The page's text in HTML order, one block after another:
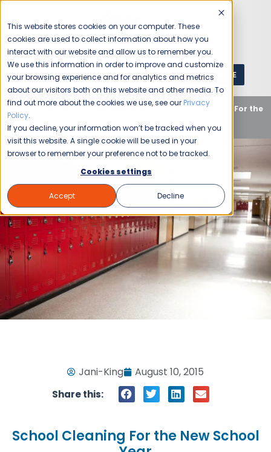
This website stores cookies on your computer. These
cookies are used to collect information about how you
interact with our website and allow us to remember you.
We use this information in order to improve and customize
your browsing experience and for analytics and metrics
about our visitors both on this website and other media. To
find out more about the cookies we use, see our Privacy
Policy.
If you decline, your information won’t be tracked when you
visit this website. A single cookie will be used in your
browser to remember your preference not to be tracked.
Cookies settings
Accept Decline
1 (800) JANIKING GET A QUOTE
Home Blog Uncategorized
School Cleaning For the
New School Year
Jani-King August 10, 2015
Share this:
School Cleaning For the New School